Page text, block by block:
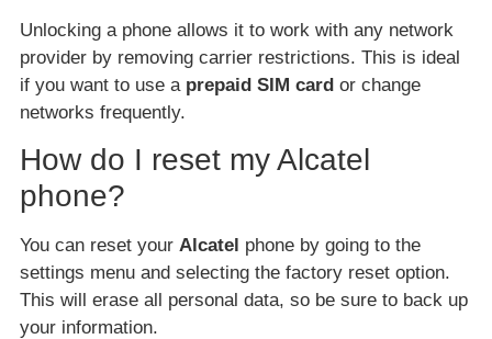
Unlocking a phone allows it to work with any network
provider by removing carrier restrictions. This is ideal
if you want to use a prepaid SIM card or change
networks frequently.
How do I reset my Alcatel
phone?
You can reset your Alcatel phone by going to the
settings menu and selecting the factory reset option.
This will erase all personal data, so be sure to back up
your information.